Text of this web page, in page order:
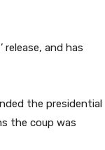
and has
the presidential
the coup was